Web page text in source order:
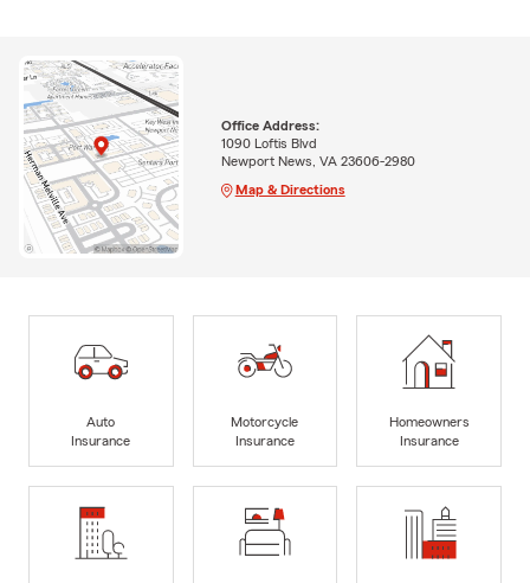
Office Address:
1090 Loftis Blvd
Newport News, VA 23606-2980
Map & Directions
Auto
Insurance
Motorcycle
Insurance
Homeowners
Insurance